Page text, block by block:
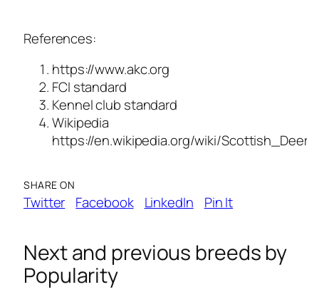
References:
https://www.akc.org
FCI standard
Kennel club standard
Wikipedia
https://en.wikipedia.org/wiki/
SHARE ON
Twitter Facebook LinkedIn Pin It
Next and previous breeds by
Popularity